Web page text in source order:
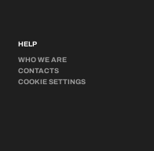
HELP
WHO WE ARE
CONTACTS
COOKIE SETTINGS